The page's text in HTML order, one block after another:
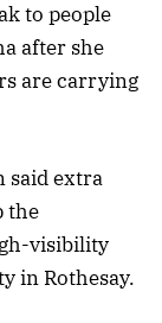
to people
after she
are carrying
said extra
the
visibility
in Rothesay.